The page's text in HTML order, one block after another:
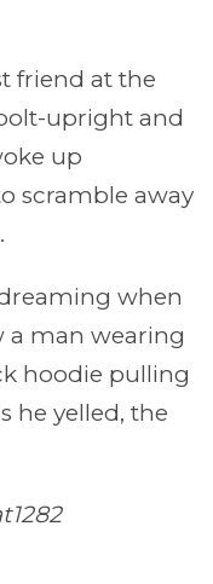
friend at the
upright and
up
scramble away
when
a man wearing
hoodie pulling
he yelled, the